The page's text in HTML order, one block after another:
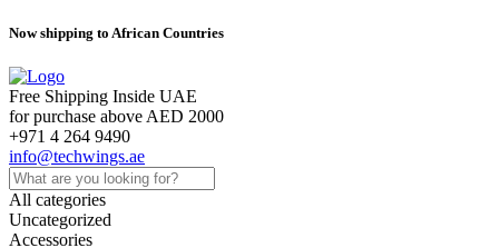
Now shipping to African Countries
Free Shipping Inside UAE
for purchase above AED 2000
+971 4 264 9490
info@techwings.ae
All categories
Uncategorized
Accessories